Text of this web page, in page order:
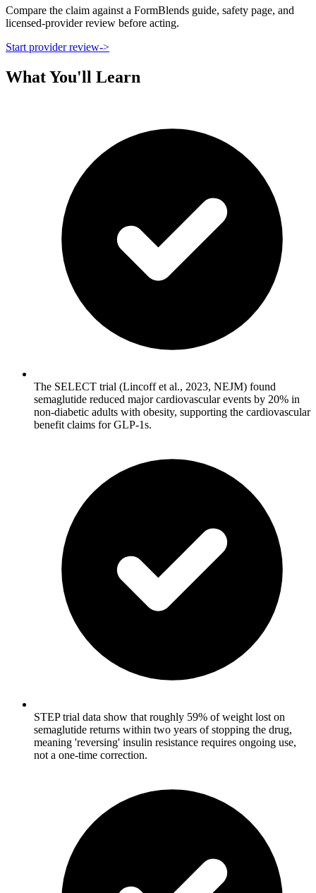
Compare the claim against a FormBlends guide, safety page, and
licensed-provider review before acting.
Start provider review->
What You'll Learn
The SELECT trial (Lincoff et al., 2023, NEJM) found
semaglutide reduced major cardiovascular events by 20% in
non-diabetic adults with obesity, supporting the cardiovascular
benefit claims for GLP-1s.
STEP trial data show that roughly 59% of weight lost on
semaglutide returns within two years of stopping the drug,
meaning 'reversing' insulin resistance requires ongoing use,
not a one-time correction.